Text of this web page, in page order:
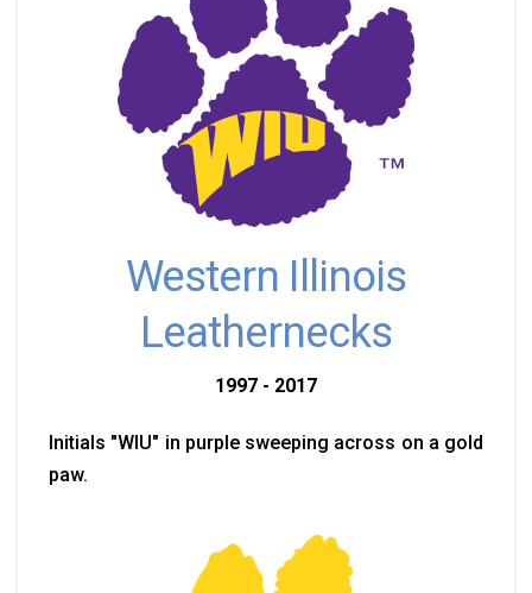
Western Illinois
Leathernecks
1997 - 2017
Initials "WIU" in purple sweeping across on a gold
paw.